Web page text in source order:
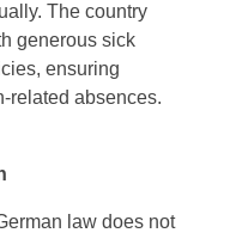
The country
generous sick
ensuring
related absences​​.
law does not